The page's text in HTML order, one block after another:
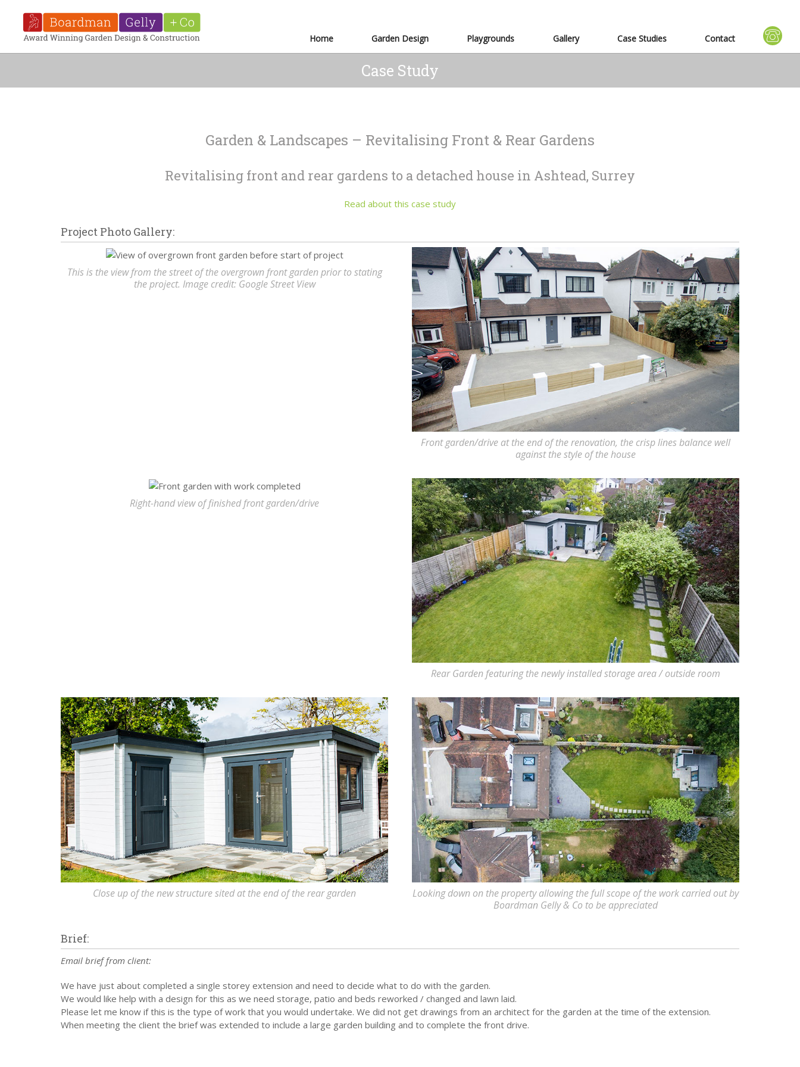
Home Garden Design Playgrounds Gallery Case Studies Contact
Case Study
Garden & Landscapes – Revitalising Front & Rear Gardens
Revitalising front and rear gardens to a detached house in Ashtead, Surrey
Read about this case study
Project Photo Gallery:
This is the view from the street of the overgrown front garden prior to stating
the project. Image credit: Google Street View
Front garden/drive at the end of the renovation, the crisp lines balance well
against the style of the house
Right-hand view of finished front garden/drive
Rear Garden featuring the newly installed storage area / outside room
Close up of the new structure sited at the end of the rear garden
Looking down on the property allowing the full scope of the work carried out by
Boardman Gelly & Co to be appreciated
Brief:
Email brief from client:
We have just about completed a single storey extension and need to decide what to do with the garden.
We would like help with a design for this as we need storage, patio and beds reworked / changed and lawn laid.
Please let me know if this is the type of work that you would undertake. We did not get drawings from an architect for the garden at the time of the extension.
When meeting the client the brief was extended to include a large garden building and to complete the front drive.